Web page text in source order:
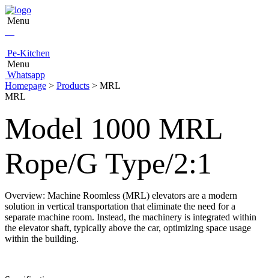
Menu
Pe-Kitchen
Menu
Whatsapp
Homepage > Products > MRL
MRL
Model 1000 MRL
Rope/G Type/2:1
Overview: Machine Roomless (MRL) elevators are a modern
solution in vertical transportation that eliminate the need for a
separate machine room. Instead, the machinery is integrated within
the elevator shaft, typically above the car, optimizing space usage
within the building.